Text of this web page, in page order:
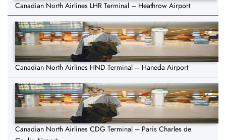
Canadian North Airlines LHR Terminal – Heathrow Airport
Canadian North Airlines HND Terminal – Haneda Airport
Canadian North Airlines CDG Terminal – Paris Charles de